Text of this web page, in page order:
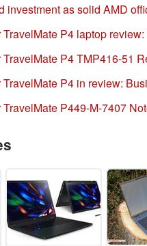
investment as solid AMD
TravelMate P4 laptop
TravelMate P4 TMP416-51
TravelMate P4 in review:
TravelMate P449-M-7407